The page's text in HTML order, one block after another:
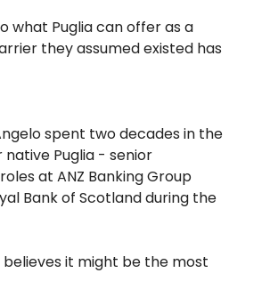
what Puglia can offer as a
they assumed existed has
spent two decades in the
Puglia - senior
at ANZ Banking Group
Bank of Scotland during the
believes it might be the most